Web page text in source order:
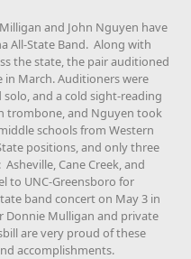
and John Nguyen have
All-State Band. Along with
the state, the pair auditioned
in March. Auditioners were
and a cold sight-reading
trombone, and Nguyen took
schools from Western
positions, and only three
Cane Creek, and
to UNC-Greensboro for
band concert on May 3 in
Donnie Mulligan and private
are very proud of these
accomplishments.